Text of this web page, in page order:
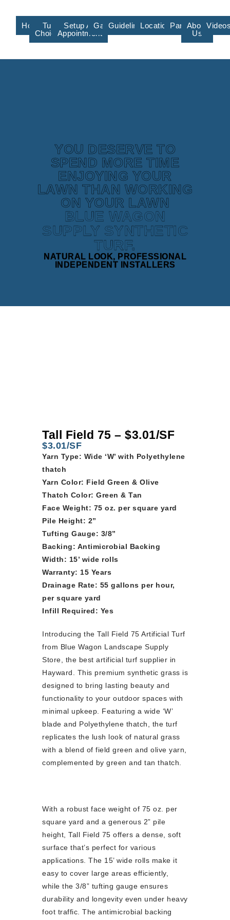
HomeTurf
Choices
Setup An
Appointment
GalleryGuidelines/Training
Locations/Affiliate
Partners
About
Us
YOU DESERVE TO
SPEND MORE TIME
ENJOYING YOUR
LAWN THAN WORKING
ON YOUR LAWN
BLUE WAGON
SUPPLY SYNTHETIC
TURF.
NATURAL LOOK, PROFESSIONAL
INDEPENDENT INSTALLERS
Tall Field 75 – $3.01/SF
$3.01/SF
Yarn Type: Wide ‘W’ with Polyethylene
thatch
Yarn Color: Field Green & Olive
Thatch Color: Green & Tan
Face Weight: 75 oz. per square yard
Pile Height: 2”
Tufting Gauge: 3/8”
Backing: Antimicrobial Backing
Width: 15’ wide rolls
Warranty: 15 Years
Drainage Rate: 55 gallons per hour,
per square yard
Infill Required: Yes
Introducing the Tall Field 75 Artificial Turf
from Blue Wagon Landscape Supply
Store, the best artificial turf supplier in
Hayward. This premium synthetic grass is
designed to bring lasting beauty and
functionality to your outdoor spaces with
minimal upkeep. Featuring a wide ‘W’
blade and Polyethylene thatch, the turf
replicates the lush look of natural grass
with a blend of field green and olive yarn,
complemented by green and tan thatch.
With a robust face weight of 75 oz. per
square yard and a generous 2” pile
height, Tall Field 75 offers a dense, soft
surface that’s perfect for various
applications. The 15’ wide rolls make it
easy to cover large areas efficiently,
while the 3/8” tufting gauge ensures
durability and longevity even under heavy
foot traffic. The antimicrobial backing